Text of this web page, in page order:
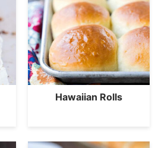
Hawaiian Rolls